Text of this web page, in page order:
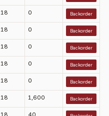
18 0 Backorder
18 0 Backorder
18 0 Backorder
18 0 Backorder
18 0 Backorder
18 1,600 Backorder
18 40